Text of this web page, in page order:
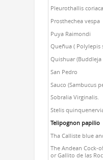
Pleurothallis
Prosthechea vespa
Puya Raimondi
Queñua ( Polylepis
Quishuar
San Pedro
Sauco (Sambucus
Sobralia Virginalis.
Stelis
Telipognon papilio
Tha Calliste blue
The Andean Cock-
or Gallito de las